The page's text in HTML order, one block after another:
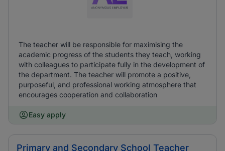
The teacher will be responsible for maximising the
academic progress of the students they teach, working
with colleagues to participate fully in the development of
the department. The teacher will promote a positive,
purposeful, and professional working atmosphere that
encourages cooperation and collaboration
Easy apply
Primary and Secondary School Teacher